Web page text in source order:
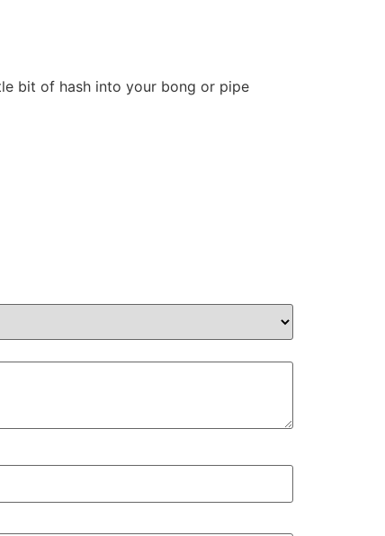
bit of hash into your bong or pipe